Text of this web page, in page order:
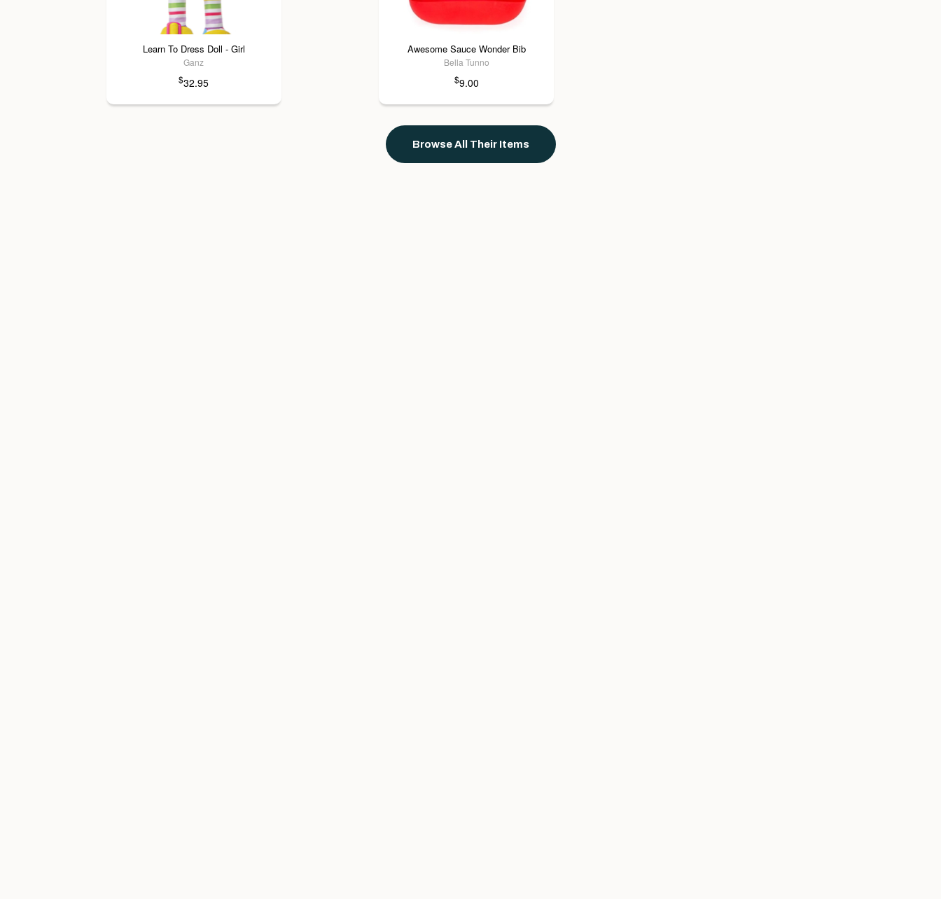
Learn To Dress Doll - Girl
Ganz
$32.95
Awesome Sauce Wonder Bib
Bella Tunno
$9.00
Browse All Their Items